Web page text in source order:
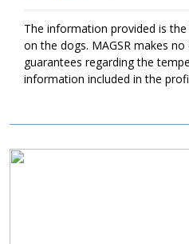
as it will help him develop into a
is a love, please remember that
require a lot of attention from
puppy antics, they will whine,
know he is destined to be. If this
The information provided is
on the dogs. MAGSR makes
guarantees regarding the
information included in the
Image